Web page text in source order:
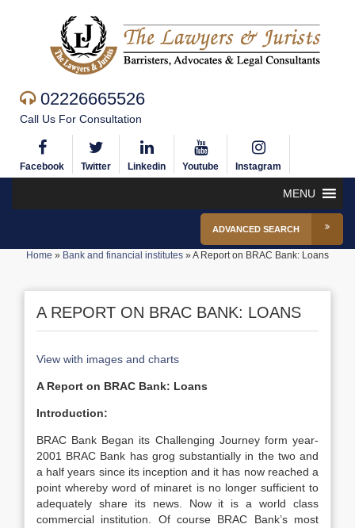
02226665526
Call Us For Consultation
Facebook Twitter Linkedin Youtube Instagram
MENU
ADVANCED SEARCH
Home » Bank and financial institutes »A Report on BRAC Bank: Loans
A REPORT ON BRAC BANK: LOANS
View with images and charts
A Report on BRAC Bank: Loans
Introduction:
BRAC Bank Began its Challenging Journey form year-
2001 BRAC Bank has grog substantially in the two and
a half years since its inception and it has now reached a
point whereby word of minaret is no longer sufficient to
adequately share its news. Now it is a world class
commercial institution. Of course BRAC Bank’s most